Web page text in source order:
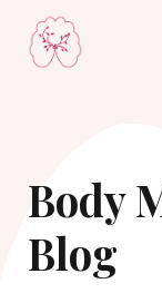
Body
Blog